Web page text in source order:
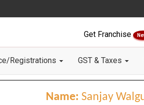
Get Franchise
Registrations GST & Taxes
Name: Sanjay